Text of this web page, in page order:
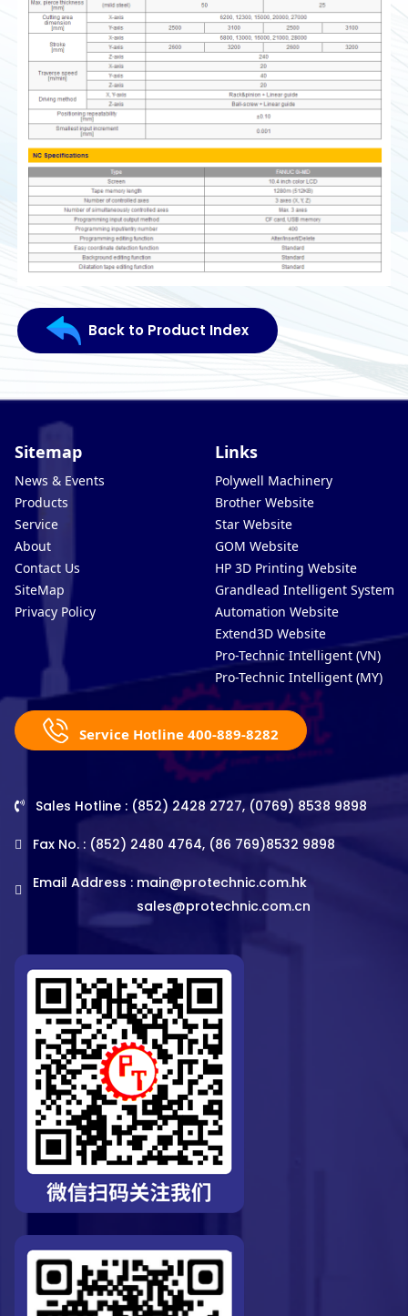
Back to Product Index
Sitemap
News & Events
Products
Service
About
Contact Us
SiteMap
Privacy Policy
Links
Polywell Machinery
Brother Website
Star Website
GOM Website
HP 3D Printing Website
Grandlead Intelligent Systems
Automation Website
Extend3D Website
Pro-Technic Intelligent (VN)
Pro-Technic Intelligent (MY)
Service Hotline 400-889-8282
Sales Hotline : (852) 2428 2727, (0769) 8538 9898
Fax No. : (852) 2480 4764, (86 769)8532 9898
Email Address : main@protechnic.com.hk
sales@protechnic.com.cn